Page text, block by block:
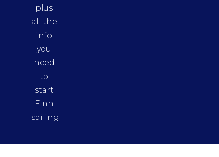
plus
all the
info
you
need
to
start
Finn
sailing.